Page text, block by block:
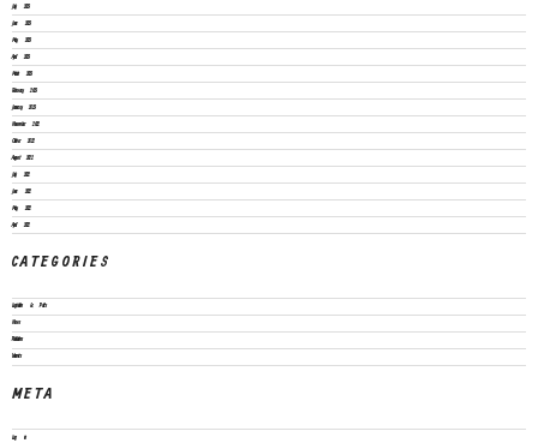
July 2023
June 2023
May 2023
April 2023
March 2023
February 2023
January 2023
November 2022
October 2022
August 2022
July 2022
June 2022
May 2022
April 2022
CATEGORIES
Legislation & Policies
News
Publications
Vacancies
META
Log in